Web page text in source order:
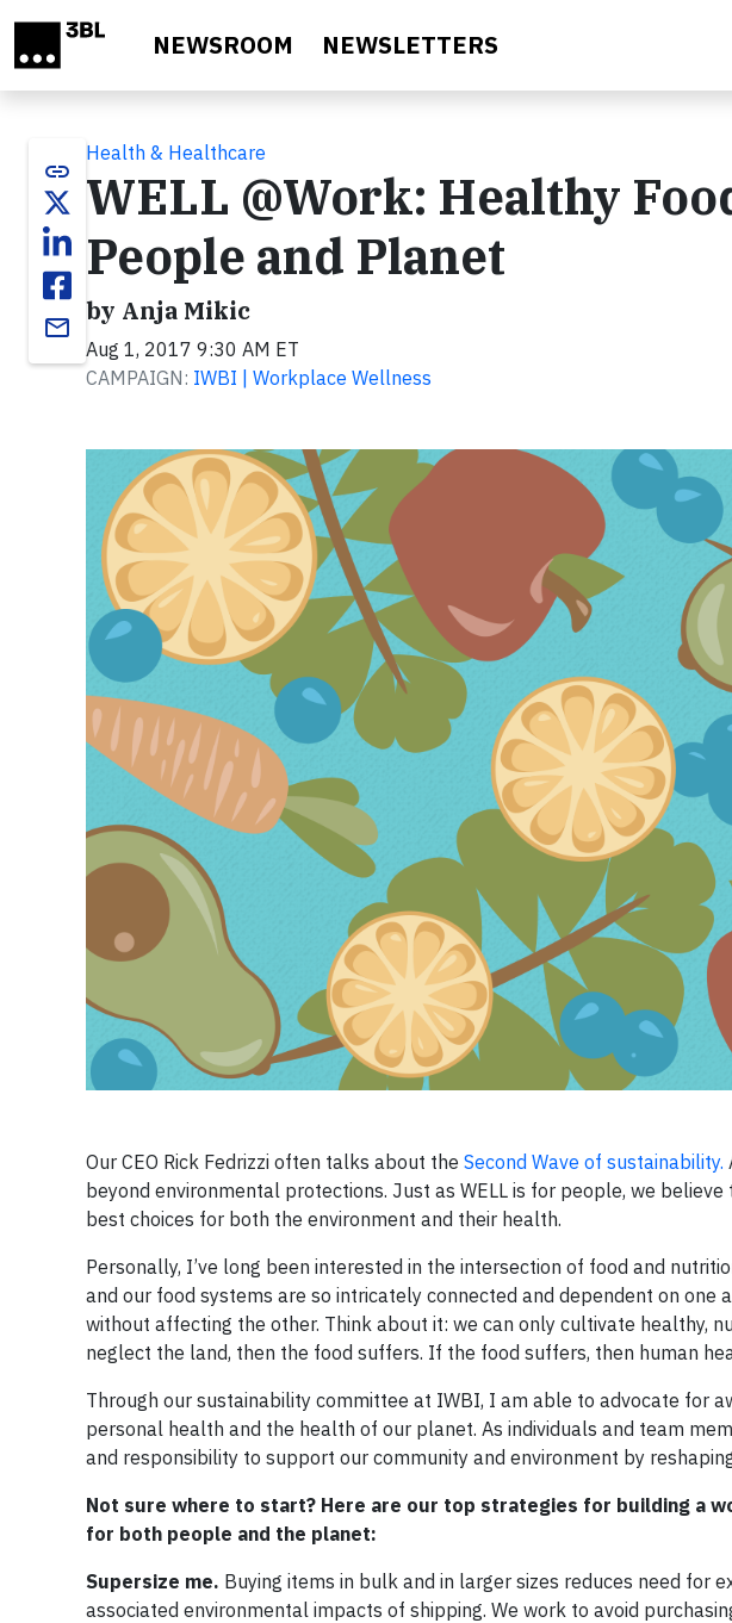
NEWSROOM NEWSLETTERS
link
email
Health & Healthcare
WELL @Work: Healthy
People and Planet
by Anja Mikic
Aug 1, 2017 9:30 AM ET
CAMPAIGN: IWBI | Workplace Wellness
Our CEO Rick Fedrizzi often talks about the Second Wave of sustainability.
beyond environmental protections. Just as WELL is for people, we
best choices for both the environment and their health.
Personally, I’ve long been interested in the intersection of food and
and our food systems are so intricately connected and dependent on one
without affecting the other. Think about it: we can only cultivate healthy,
neglect the land, then the food suffers. If the food suffers, then human
Through our sustainability committee at IWBI, I am able to advocate for
personal health and the health of our planet. As individuals and team
and responsibility to support our community and environment by
Not sure where to start? Here are our top strategies for building a
for both people and the planet:
Supersize me. Buying items in bulk and in larger sizes reduces need for
associated environmental impacts of shipping. We work to avoid